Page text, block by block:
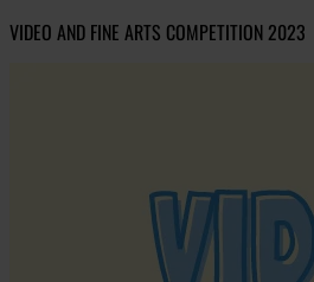
VIDEO AND FINE ARTS COMPETITION 2023